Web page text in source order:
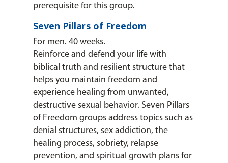
prerequisite for this group.
Seven Pillars of Freedom
For men. 40 weeks.
Reinforce and defend your life with
biblical truth and resilient structure that
helps you maintain freedom and
experience healing from unwanted,
destructive sexual behavior. Seven Pillars
of Freedom groups address topics such as
denial structures, sex addiction, the
healing process, sobriety, relapse
prevention, and spiritual growth plans for